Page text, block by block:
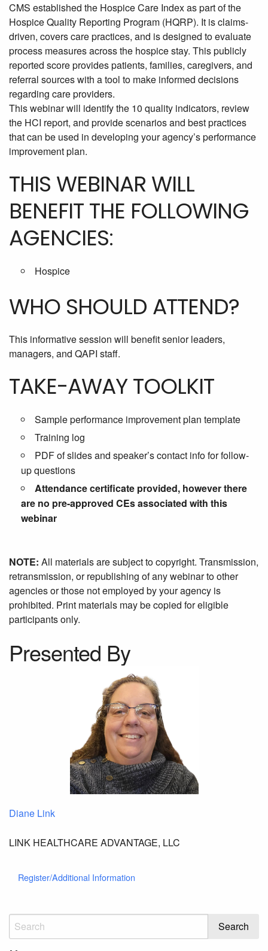
CMS established the Hospice Care Index as part of the
Hospice Quality Reporting Program (HQRP). It is claims-
driven, covers care practices, and is designed to evaluate
process measures across the hospice stay. This publicly
reported score provides patients, families, caregivers, and
referral sources with a tool to make informed decisions
regarding care providers.
This webinar will identify the 10 quality indicators, review
the HCI report, and provide scenarios and best practices
that can be used in developing your agency’s performance
improvement plan.
THIS WEBINAR WILL
BENEFIT THE FOLLOWING
AGENCIES:
Hospice
WHO SHOULD ATTEND?
This informative session will benefit senior leaders,
managers, and QAPI staff.
TAKE-AWAY TOOLKIT
Sample performance improvement plan template
Training log
PDF of slides and speaker’s contact info for follow-
up questions
Attendance certificate provided, however there
are no pre-approved CEs associated with this
webinar
NOTE: All materials are subject to copyright. Transmission,
retransmission, or republishing of any webinar to other
agencies or those not employed by your agency is
prohibited. Print materials may be copied for eligible
participants only.
Presented By
Diane Link
LINK HEALTHCARE ADVANTAGE, LLC
Register/Additional Information